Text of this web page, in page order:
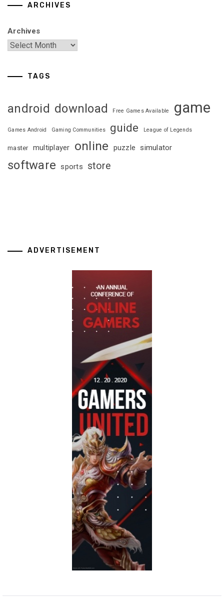
ARCHIVES
Archives
TAGS
android download Free Games Available game
Games Android Gaming Communities guide League of Legends
master multiplayer online puzzle simulator
software sports store
ADVERTISEMENT